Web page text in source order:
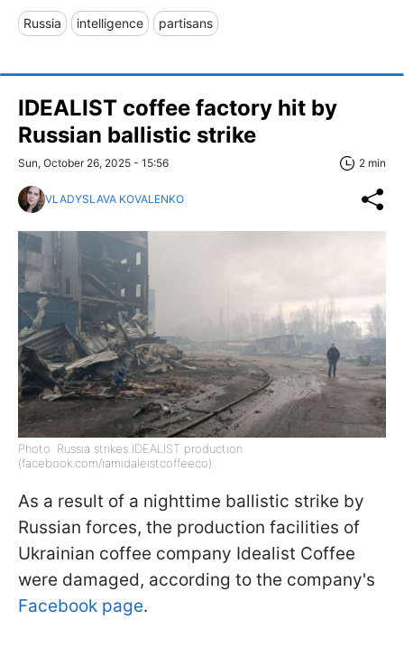
Russia intelligence partisans
IDEALIST coffee factory hit by
Russian ballistic strike
Sun, October 26, 2025 - 15:56 2 min
VLADYSLAVA KOVALENKO
Photo: Russia strikes IDEALIST production
(facebook.com/iamidaleistcoffeeco)
As a result of a nighttime ballistic strike by
Russian forces, the production facilities of
Ukrainian coffee company Idealist Coffee
were damaged, according to the company's
Facebook page.